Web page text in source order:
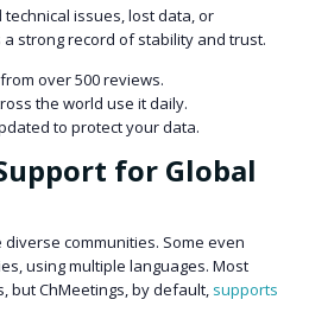
technical issues, lost data, or
strong record of stability and trust.
over 500 reviews.
the world use it daily.
to protect your data.
for Global
communities. Some even
using multiple languages. Most
but ChMeetings, by default, supports